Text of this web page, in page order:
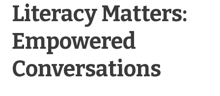
Literacy Matters:
Empowered
Conversations